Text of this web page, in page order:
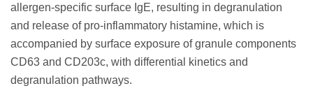
allergen-specific surface IgE, resulting in degranulation
and release of pro-inflammatory histamine, which is
accompanied by surface exposure of granule components
CD63 and CD203c, with differential kinetics and
degranulation pathways.